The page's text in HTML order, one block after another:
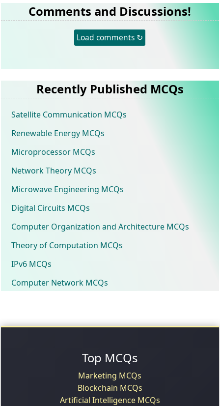
Comments and Discussions!
Load comments ↻
Recently Published MCQs
Satellite Communication MCQs
Renewable Energy MCQs
Microprocessor MCQs
Network Theory MCQs
Microwave Engineering MCQs
Digital Circuits MCQs
Computer Organization and Architecture MCQs
Theory of Computation MCQs
IPv6 MCQs
Computer Network MCQs
Top MCQs
Marketing MCQs
Blockchain MCQs
Artificial Intelligence MCQs